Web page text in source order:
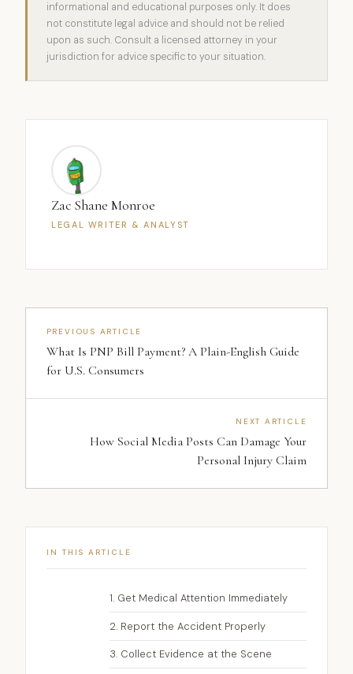
informational and educational purposes only. It does
not constitute legal advice and should not be relied
upon as such. Consult a licensed attorney in your
jurisdiction for advice specific to your situation.
Zac Shane Monroe
LEGAL WRITER & ANALYST
PREVIOUS ARTICLE
What Is PNP Bill Payment? A Plain-English Guide
for U.S. Consumers
NEXT ARTICLE
How Social Media Posts Can Damage Your
Personal Injury Claim
IN THIS ARTICLE
1. Get Medical Attention Immediately
2. Report the Accident Properly
3. Collect Evidence at the Scene